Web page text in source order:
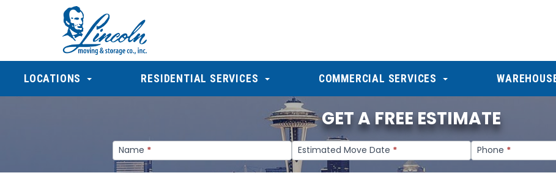
LOCATIONS RESIDENTIAL SERVICES COMMERCIAL SERVICES
GET A FREE ESTIMATE
Gypsum
-
Name * Estimated Move Date * Phone *